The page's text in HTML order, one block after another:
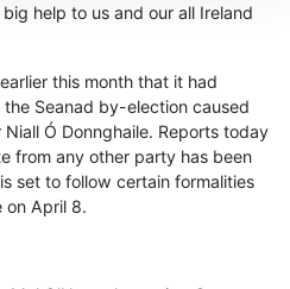
help to us and our all Ireland
this month that it had
the Seanad by-election caused
Ó Donnghaile. Reports today
from any other party has been
set to follow certain formalities
on April 8.